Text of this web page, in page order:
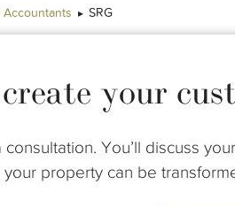
Accountants SRG
your
You’ll discuss
your property can be